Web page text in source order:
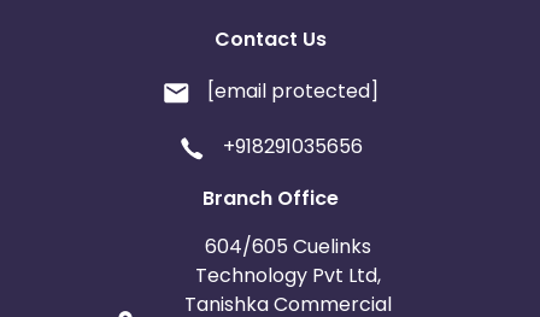
Contact Us
[email protected]
+918291035656
Branch Office
604/605 Cuelinks
Technology Pvt Ltd,
Tanishka Commercial